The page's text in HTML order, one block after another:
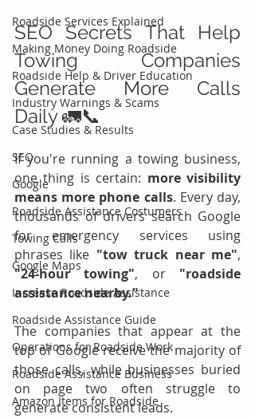
Roadside Services Explained
Making Money Doing Roadside
Roadside Help & Driver Education
Industry Warnings & Scams
Case Studies & Results
SEO
Google
Roadside Assistance Costumers
Towing Calls
Google Maps
Increase Roadside Assistance
Roadside Assistance Guide
Operations for Roadside Work
Roadside Assistance Business
Amazon Items for Roadside
SEO Secrets That Help
Towing Companies
Generate More Calls
Daily 🚛📞
If you're running a towing business,
one thing is certain: more visibility
means more phone calls. Every day,
thousands of drivers search Google
for emergency services using
phrases like "tow truck near me"
"24-hour towing", or "roadside
assistance nearby."
The companies that appear at the
top of Google receive the majority of
those calls, while businesses buried
on page two often struggle to
generate consistent leads.